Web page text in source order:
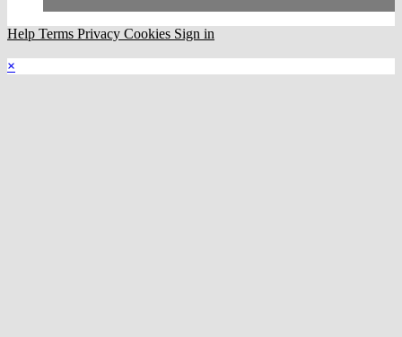
Help Terms Privacy Cookies Sign in
×